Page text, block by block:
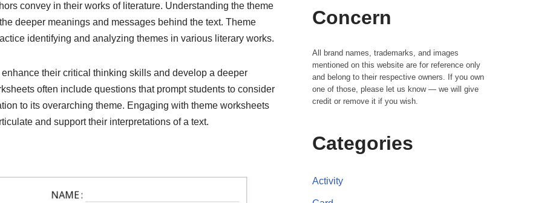
convey in their works of literature. Understanding the theme
deeper meanings and messages behind the text. Theme
identifying and analyzing themes in various literary works.
their critical thinking skills and develop a deeper
often include questions that prompt students to consider
to its overarching theme. Engaging with theme worksheets
and support their interpretations of a text.
Concern
All brand names, trademarks, and images
mentioned on this website are for reference only
and belong to their respective owners. If you own
one of those, please let us know — we will give
credit or remove it if you wish.
Categories
Activity